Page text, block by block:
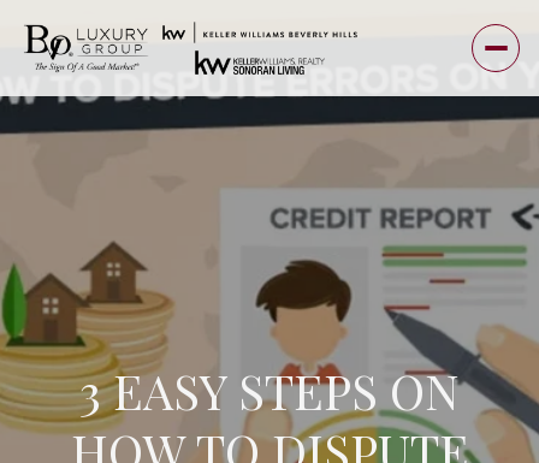
3 EASY STEPS ON